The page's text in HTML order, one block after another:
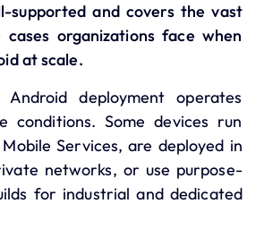
supported and covers the vast
organizations face when
at scale.
deployment operates
conditions. Some devices run
Services, are deployed in
networks, or use purpose-
for industrial and dedicated